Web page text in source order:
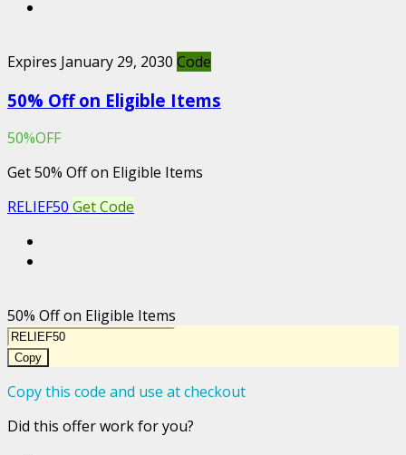
Expires January 29, 2030 Code
50% Off on Eligible Items
50%OFF
Get 50% Off on Eligible Items
RELIEF50 Get Code
50% Off on Eligible Items
Copy
Copy this code and use at checkout
Did this offer work for you?